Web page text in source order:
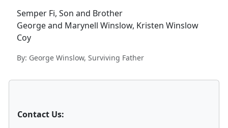
Semper Fi, Son and Brother
George and Marynell Winslow, Kristen Winslow
Coy
By: George Winslow, Surviving Father
Contact Us: